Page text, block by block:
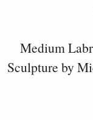
Medium
Sculpture by